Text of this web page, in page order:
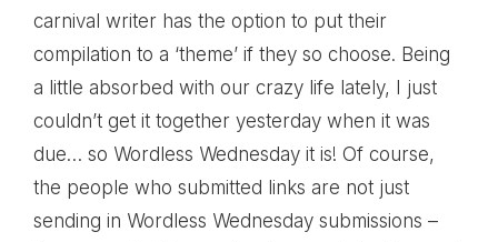
carnival writer has the option to put their
compilation to a ‘theme’ if they so choose. Being
a little absorbed with our crazy life lately, I just
couldn’t get it together yesterday when it was
due… so Wordless Wednesday it is! Of course,
the people who submitted links are not just
sending in Wordless Wednesday submissions –